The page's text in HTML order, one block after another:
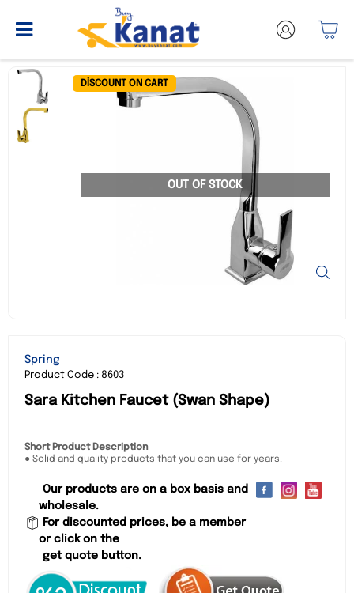
DISCOUNT ON CART
OUT OF STOCK
Spring
Product Code : 8603
Sara Kitchen Faucet (Swan Shape)
Short Product Description
● Solid and quality products that you can use for years.
Our products are on a box basis and
wholesale.
For discounted prices, be a member
or click on the
get quote button.